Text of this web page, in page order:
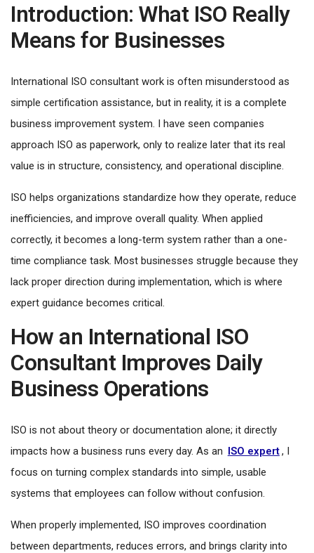
Introduction: What ISO Really
Means for Businesses
International ISO consultant work is often misunderstood as
simple certification assistance, but in reality, it is a complete
business improvement system. I have seen companies
approach ISO as paperwork, only to realize later that its real
value is in structure, consistency, and operational discipline.
ISO helps organizations standardize how they operate, reduce
inefficiencies, and improve overall quality. When applied
correctly, it becomes a long-term system rather than a one-
time compliance task. Most businesses struggle because they
lack proper direction during implementation, which is where
expert guidance becomes critical.
How an International ISO
Consultant Improves Daily
Business Operations
ISO is not about theory or documentation alone; it directly
impacts how a business runs every day. As an ISO expert, I
focus on turning complex standards into simple, usable
systems that employees can follow without confusion.
When properly implemented, ISO improves coordination
between departments, reduces errors, and brings clarity into